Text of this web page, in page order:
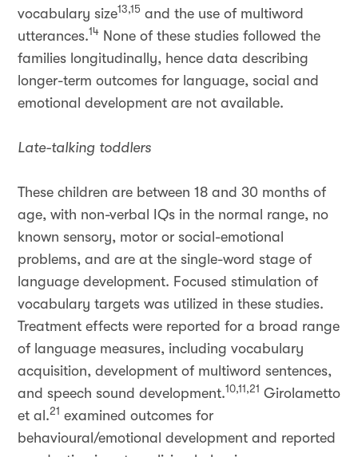
vocabulary size13,15 and the use of multiword
utterances.14 None of these studies followed the
families longitudinally, hence data describing
longer-term outcomes for language, social and
emotional development are not available.
Late-talking toddlers
These children are between 18 and 30 months of
age, with non-verbal IQs in the normal range, no
known sensory, motor or social-emotional
problems, and are at the single-word stage of
language development. Focused stimulation of
vocabulary targets was utilized in these studies.
Treatment effects were reported for a broad range
of language measures, including vocabulary
acquisition, development of multiword sentences,
and speech sound development.10,11,21 Girolametto
et al.21 examined outcomes for
behavioural/emotional development and reported